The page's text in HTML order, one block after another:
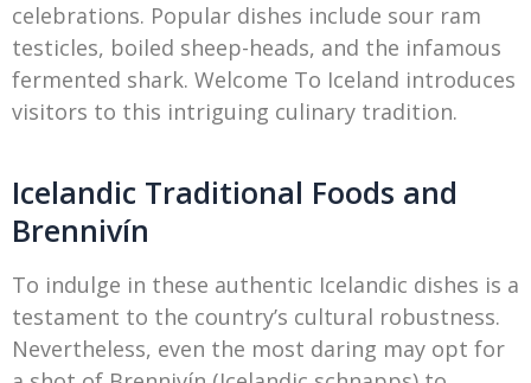
celebrations. Popular dishes include sour ram
testicles, boiled sheep-heads, and the infamous
fermented shark. Welcome To Iceland introduces
visitors to this intriguing culinary tradition.
Icelandic Traditional Foods and
Brennivín
To indulge in these authentic Icelandic dishes is a
testament to the country’s cultural robustness.
Nevertheless, even the most daring may opt for